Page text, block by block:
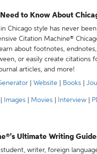
to Know About
Chicago style has never
Citation Machine®
about footnotes,
or easily create citations
articles, and more!
Website Books
Images Movies Interview
Ultimate Writing
writer, foreign